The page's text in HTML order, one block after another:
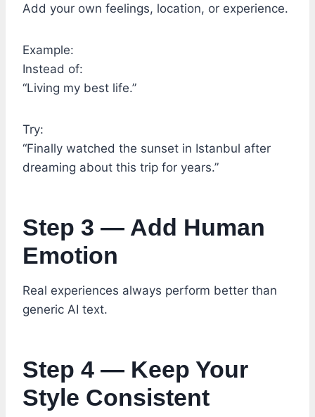
Add your own feelings, location, or experience.
Example:
Instead of:
“Living my best life.”
Try:
“Finally watched the sunset in Istanbul after
dreaming about this trip for years.”
Step 3 — Add Human
Emotion
Real experiences always perform better than
generic AI text.
Step 4 — Keep Your
Style Consistent